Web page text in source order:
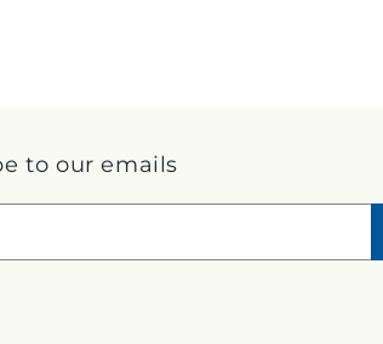
to our emails